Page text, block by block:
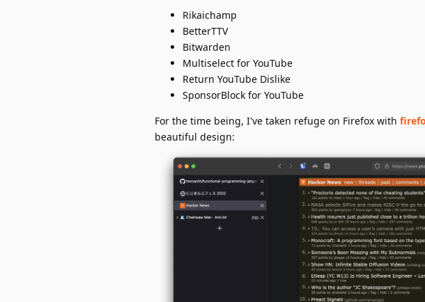
Rikaichamp
BetterTTV
Bitwarden
Multiselect for YouTube
Return YouTube Dislike
SponsorBlock for YouTube
For the time being, I've taken refuge on Firefox with
beautiful design: